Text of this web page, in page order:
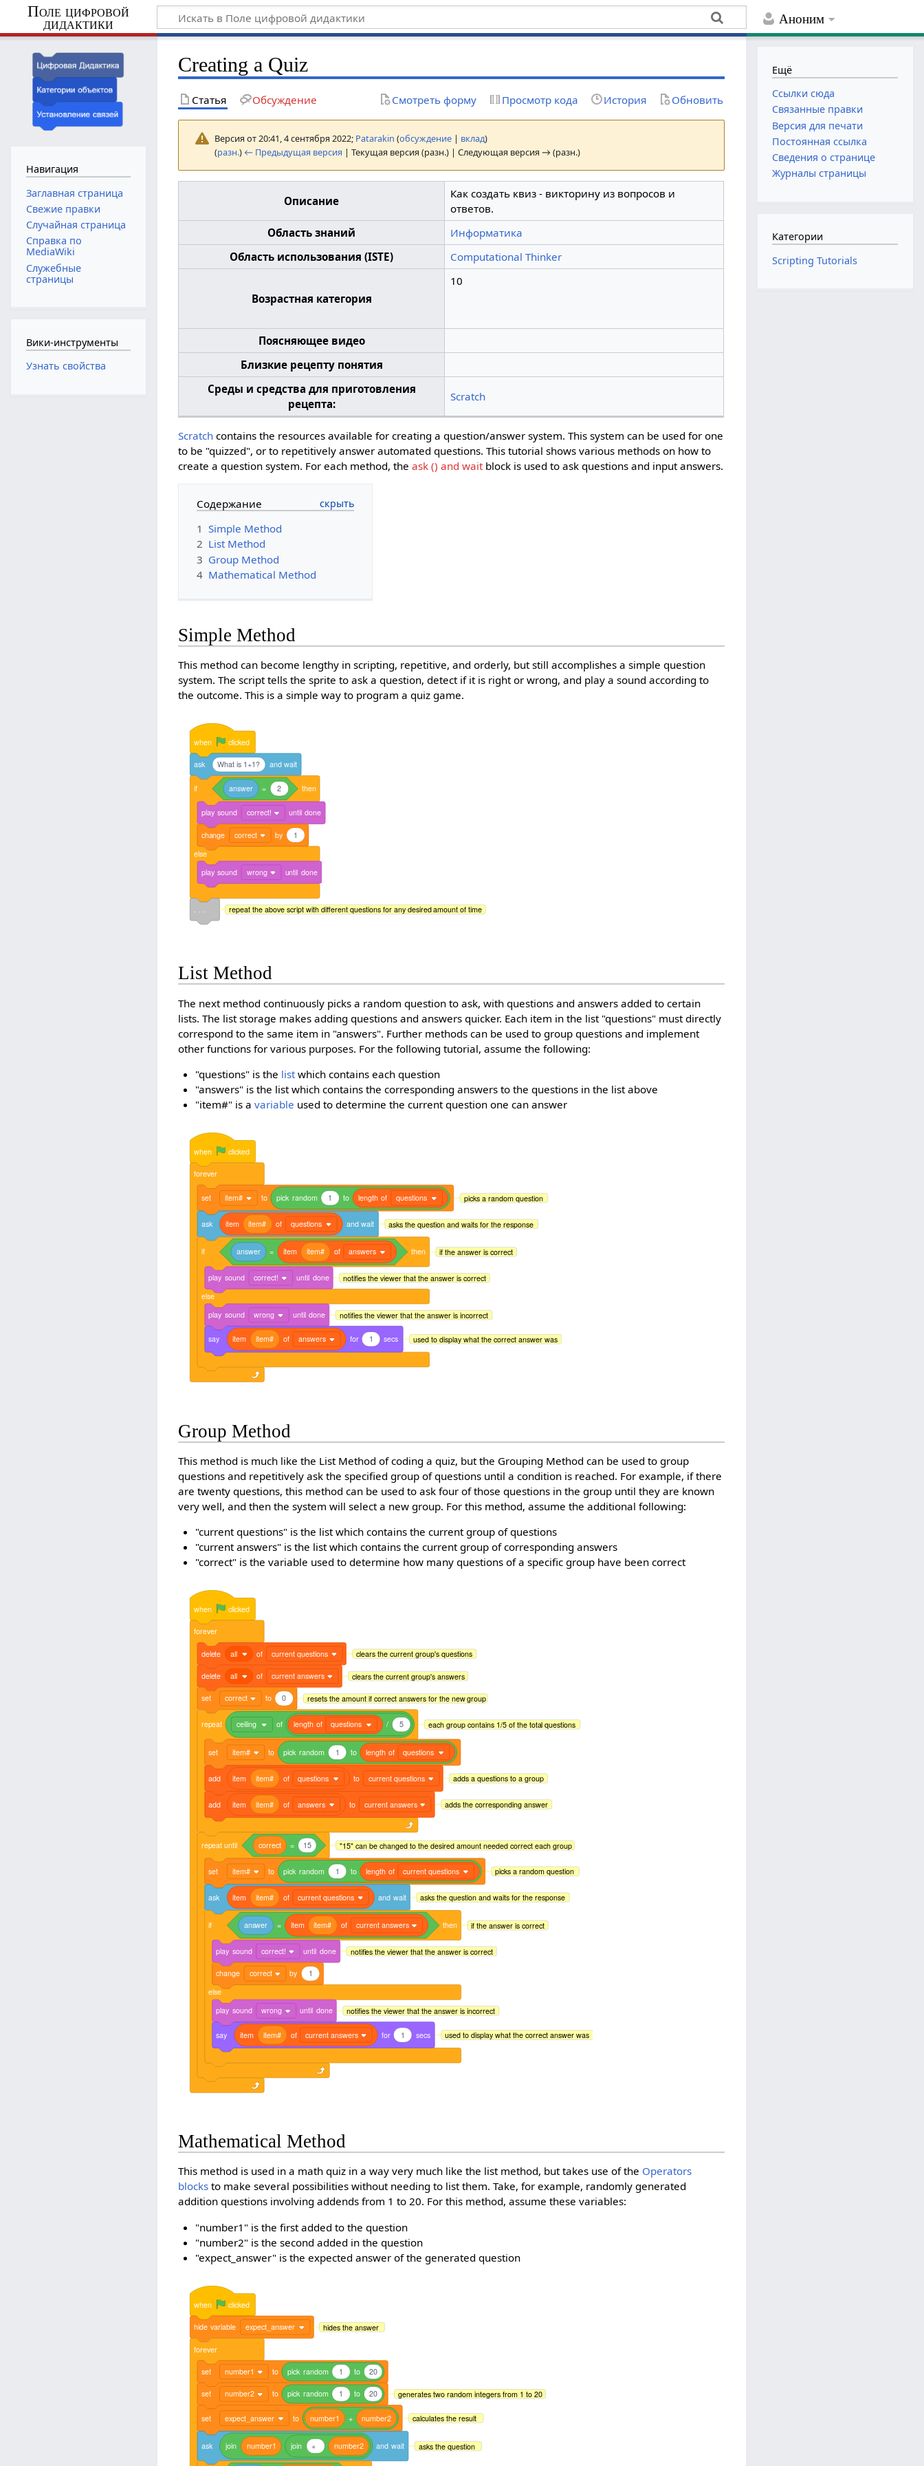
Аноним
Поле цифровой
дидактики
Creating a Quiz
Статья Обсуждение Смотреть форму Просмотр кода История Обновить
Версия от 20:41, 4 сентября 2022; Patarakin (обсуждение | вклад)
(разн.) ← Предыдущая версия | Текущая версия (разн.) | Следующая версия → (разн.)
Описание
Как создать квиз - викторину из вопросов и
ответов.
Область знаний
Информатика
Область использования (ISTE)
Computational Thinker
Возрастная категория
10
Поясняющее видео
Близкие рецепту понятия
Среды и средства для приготовления
рецепта:
Scratch
Scratch contains the resources available for creating a question/answer system. This system can be used for one
to be "quizzed", or to repetitively answer automated questions. This tutorial shows various methods on how to
create a question system. For each method, theask () and waitblock is used to ask questions and input answers.
Содержание
1 Simple Method
2 List Method
3 Group Method
4 Mathematical Method
Simple Method
This method can become lengthy in scripting, repetitive, and orderly, but still accomplishes a simple question
system. The script tells the sprite to ask a question, detect if it is right or wrong, and play a sound according to
the outcome. This is a simple way to program a quiz game.
when clicked
ask What is 1+1? and wait
if answer = 2 then
play sound correct! until done
change correct by
1
else
play sound wrong until done
repeat the above script with different questions for any desired amount of time
List Method
The next method continuously picks a random question to ask, with questions and answers added to certain
lists. The list storage makes adding questions and answers quicker. Each item in the list "questions" must directly
correspond to the same item in "answers". Further methods can be used to group questions and implement
other functions for various purposes. For the following tutorial, assume the following:
"questions" is the listwhich contains each question
"answers" is the list which contains the corresponding answers to the questions in the list above
"item#" is a variable used to determine the current question one can answer
when clicked
forever
set item# to pick random 1 to length of questions picks a random question
ask item item# of questions and wait asks the question and waits for the response
if answer = item item# of answers then
play sound correct! until done notifies the viewer that the answer is correct
else
play sound wrong until done notifies the viewer that the answer is incorrect
say item item# of answers for 1 secs used to display what the correct answer was
if the answer is correct
Group Method
This method is much like the List Method of coding a quiz, but the Grouping Method can be used to group
questions and repetitively ask the specified group of questions until a condition is reached. For example, if there
are twenty questions, this method can be used to ask four of those questions in the group until they are known
very well, and then the system will select a new group. For this method, assume the additional following:
"current questions" is the list which contains the current group of questions
"current answers" is the list which contains the current group of corresponding answers
"correct" is the variable used to determine how many questions of a specific group have been correct
when clicked
forever
delete all of current questions clears the current group's questions
delete all of current answers clears the current group's answers
set correct to 0 resets the amount if correct answers for the new group
repeat ceiling of length of questions / 5
set item# to pick random 1 to length of questions
add item item# of questions to current questions adds a questions to a group
add item item# of answers to current answers adds the corresponding answer
each group contains 1/5 of the total questions
repeatuntil correct = 15
set item# to pick random 1 to length of current questions picks a random question
ask item item# of current questions and wait asks the question and waits for the response
if answer = item item# of current answers then
play sound correct! until done notifies the viewer that the answer is correct
change correct by
1
else
play sound wrong until done notifies the viewer that the answer is incorrect
say item item# of current answers for 1 secs used to display what the correct answer was
if the answer is correct
"15" can be changed to the desired amount needed correct each group
Mathematical Method
This method is used in a math quiz in a way very much like the list method, but takes use of the Operators
blocks to make several possibilities without needing to list them. Take, for example, randomly generated
addition questions involving addends from 1 to 20. For this method, assume these variables:
"number1" is the first added to the question
"number2" is the second added in the question
"expect_answer" is the expected answer of the generated question
when clicked
hide variable expect_answer hides the answer
forever
set number1 to pick random 1 to 20
set number2 to pick random 1 to 20 generates two random integers from 1 to 20
set expect_answer to number1 + number2 calculates the result
ask join number1 join + number2 and wait asks the question
Навигация
Заглавная страница
Свежие правки
Случайная страница
Справка по
MediaWiki
Служебные
страницы
Вики-инструменты
Узнать свойства
Ещё
Ссылки сюда
Связанные правки
Версия для печати
Постоянная ссылка
Сведения о странице
Журналы страницы
Категории
Scripting Tutorials